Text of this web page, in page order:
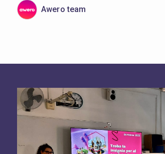
Awero team